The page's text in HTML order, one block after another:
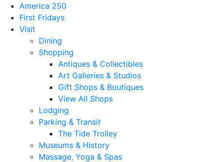
America 250
First Fridays
Visit
Dining
Shopping
Antiques & Collectibles
Art Galleries & Studios
Gift Shops & Boutiques
View All Shops
Lodging
Parking & Transit
The Tide Trolley
Museums & History
Massage, Yoga & Spas